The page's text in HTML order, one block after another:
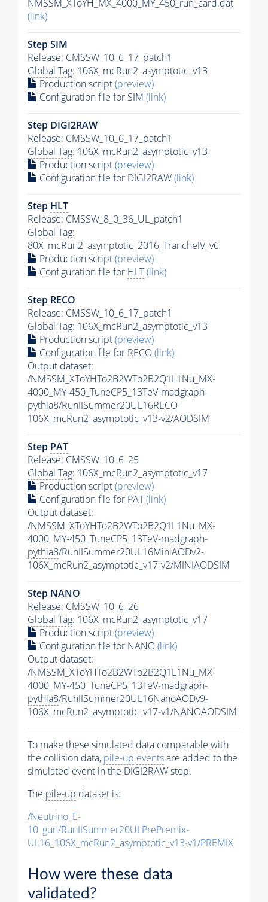
NMSSM_XToYH_MX_4000_MY_450_run_card.dat
(link)
Step SIM
Release: CMSSW_10_6_17_patch1
Global Tag: 106X_mcRun2_asymptotic_v13
Production script(preview)
Configuration file for SIM (link)
Step DIGI2RAW
Release: CMSSW_10_6_17_patch1
Global Tag: 106X_mcRun2_asymptotic_v13
Production script(preview)
Configuration file for DIGI2RAW(link)
Step HLT
Release: CMSSW_8_0_36_UL_patch1
Global Tag:
80X_mcRun2_asymptotic_2016_TrancheIV_v6
Production script(preview)
Configuration file for HLT(link)
Step RECO
Release: CMSSW_10_6_17_patch1
Global Tag: 106X_mcRun2_asymptotic_v13
Production script(preview)
Configuration file for RECO(link)
Output dataset:
/NMSSM_XToYHTo2B2WTo2B2Q1L1Nu_MX-
4000_MY-450_TuneCP5_13TeV-madgraph-
pythia8/RunIISummer20UL16RECO-
106X_mcRun2_asymptotic_v13-v2/AODSIM
Step PAT
Release: CMSSW_10_6_25
Global Tag: 106X_mcRun2_asymptotic_v17
Production script(preview)
Configuration file for PAT(link)
Output dataset:
/NMSSM_XToYHTo2B2WTo2B2Q1L1Nu_MX-
4000_MY-450_TuneCP5_13TeV-madgraph-
pythia8/RunIISummer20UL16MiniAODv2-
106X_mcRun2_asymptotic_v17-v2/MINIAODSIM
Step NANO
Release: CMSSW_10_6_26
Global Tag: 106X_mcRun2_asymptotic_v17
Production script(preview)
Configuration file for NANO(link)
Output dataset:
/NMSSM_XToYHTo2B2WTo2B2Q1L1Nu_MX-
4000_MY-450_TuneCP5_13TeV-madgraph-
pythia8/RunIISummer20UL16NanoAODv9-
106X_mcRun2_asymptotic_v17-v1/NANOAODSIM
To make these simulated data comparable with
the collision data, pile-up eventsare added to the
simulated event in the DIGI2RAW step.
The pile-up dataset is:
/Neutrino_E-
10_gun/RunIISummer20ULPrePremix-
UL16_106X_mcRun2_asymptotic_v13-v1/PREMIX
How were these data
validated?